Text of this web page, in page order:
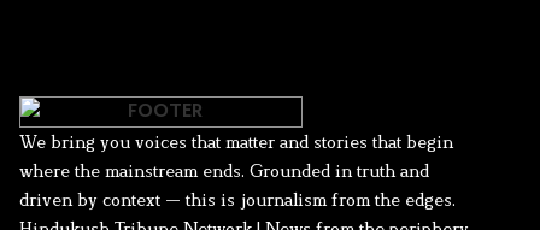
We bring you voices that matter and stories that begin
where the mainstream ends. Grounded in truth and
driven by context — this is journalism from the edges.